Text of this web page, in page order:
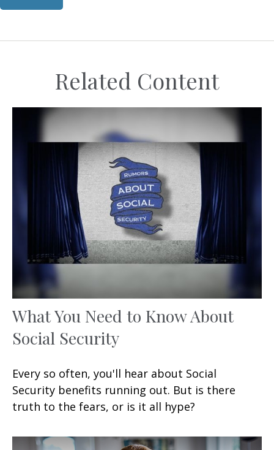
Related Content
What You Need to Know About
Social Security
Every so often, you'll hear about Social
Security benefits running out. But is there
truth to the fears, or is it all hype?